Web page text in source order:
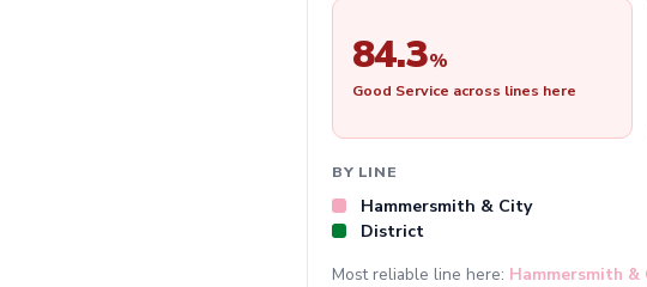
84.3%
Good Service across lines here
BY LINE
Hammersmith & City
District
Most reliable line here: Hammersmith &